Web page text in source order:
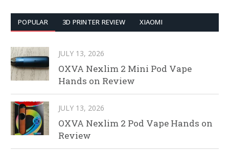
POPULAR 3D PRINTER REVIEW XIAOMI
JULY 13, 2026
OXVA Nexlim 2 Mini Pod Vape
Hands on Review
JULY 13, 2026
OXVA Nexlim 2 Pod Vape Hands on
Review